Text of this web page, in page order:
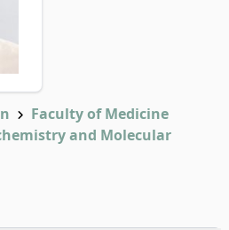
Faculty of Medicine
and Molecular